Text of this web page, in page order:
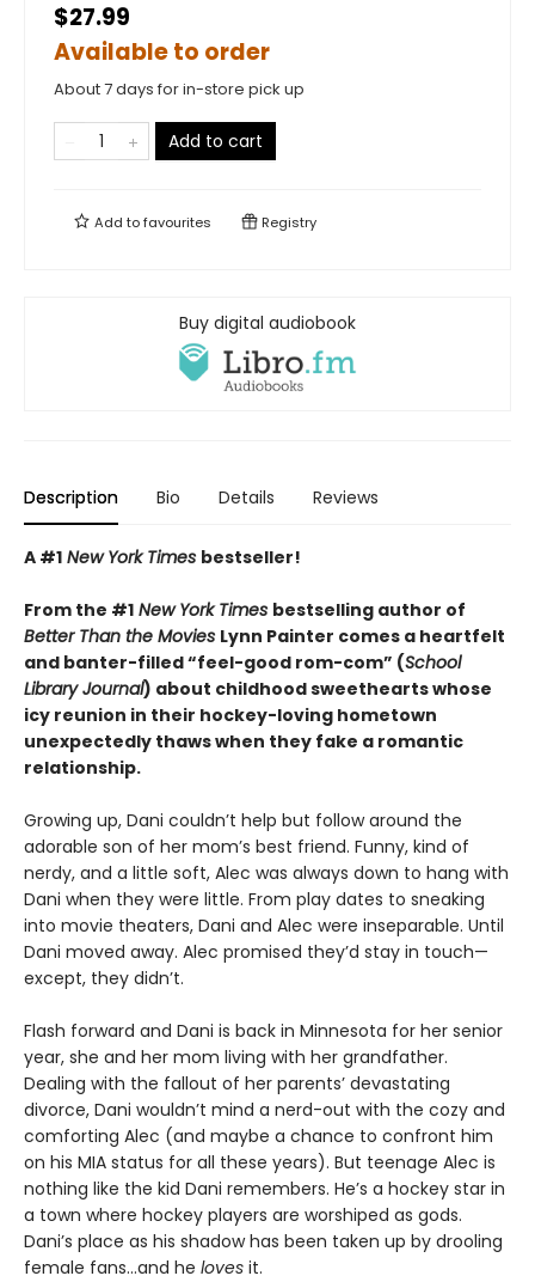
$27.99
Available to order
About 7 days for in-store pick up
Add to cart
Add tofavourites Registry
Buy digital audiobook
Description Bio Details Reviews
A #1 New York Times bestseller!
From the #1 New York Times bestselling author of
Better Than the Movies Lynn Painter comes a heartfelt
and banter-filled “feel-good rom-com” (School
Library Journal) about childhood sweethearts whose
icy reunion in their hockey-loving hometown
unexpectedly thaws when they fake a romantic
relationship.
Growing up, Dani couldn’t help but follow around the
adorable son of her mom’s best friend. Funny, kind of
nerdy, and a little soft, Alec was always down to hang with
Dani when they were little. From play dates to sneaking
into movie theaters, Dani and Alec were inseparable. Until
Dani moved away. Alec promised they’d stay in touch—
except, they didn’t.
Flash forward and Dani is back in Minnesota for her senior
year, she and her mom living with her grandfather.
Dealing with the fallout of her parents’ devastating
divorce, Dani wouldn’t mind a nerd-out with the cozy and
comforting Alec (and maybe a chance to confront him
on his MIA status for all these years). But teenage Alec is
nothing like the kid Dani remembers. He’s a hockey star in
a town where hockey players are worshiped as gods.
Dani’s place as his shadow has been taken up by drooling
female fans…and he loves it.